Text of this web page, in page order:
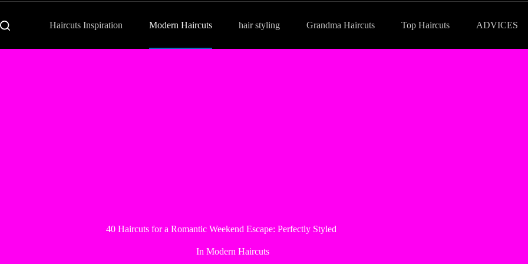
Haircuts Inspiration Modern Haircuts hair styling Grandma Haircuts Top Haircuts ADVICES
40 Haircuts for a Romantic Weekend Escape: Perfectly Styled
In Modern Haircuts